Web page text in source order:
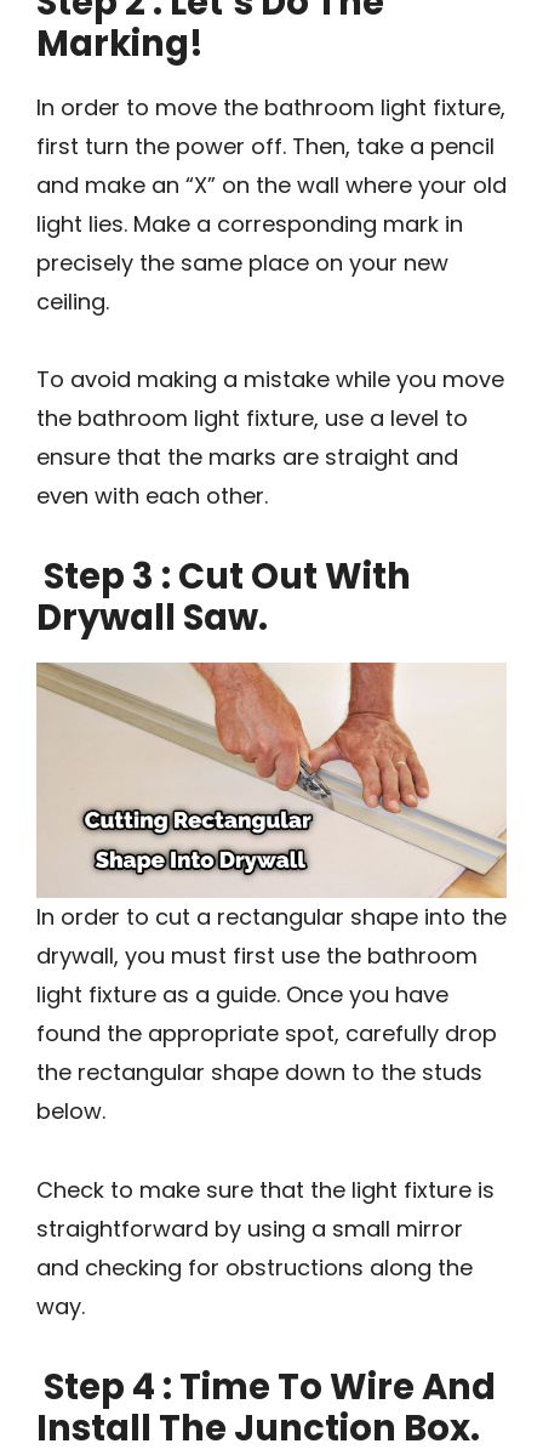
Marking!
In order to move the bathroom light fixture,
first turn the power off. Then, take a pencil
and make an “X” on the wall where your old
light lies. Make a corresponding mark in
precisely the same place on your new
ceiling.
To avoid making a mistake while you move
the bathroom light fixture, use a level to
ensure that the marks are straight and
even with each other.
Step 3 : Cut Out With
Drywall Saw.
In order to cut a rectangular shape into the
drywall, you must first use the bathroom
light fixture as a guide. Once you have
found the appropriate spot, carefully drop
the rectangular shape down to the studs
below.
Check to make sure that the light fixture is
straightforward by using a small mirror
and checking for obstructions along the
way.
Step 4 : Time To Wire And
Install The Junction Box.